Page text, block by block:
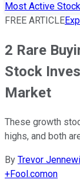
Most Active
FREE ARTICLE
2 Rare
Stock
Market
These growth
highs, and both
By Trevor
+Fool.comon